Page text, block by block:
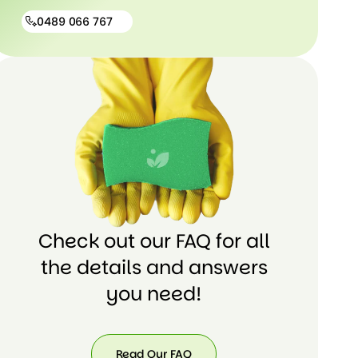
0489 066 767
0489
066
767
Check out our FAQ for all
the details and answers
you need!
Read Our FAQ